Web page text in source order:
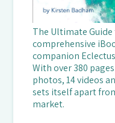
The Ultimate
comprehensive
companion
With over 380
photos, 14 videos
sets itself apart
market.